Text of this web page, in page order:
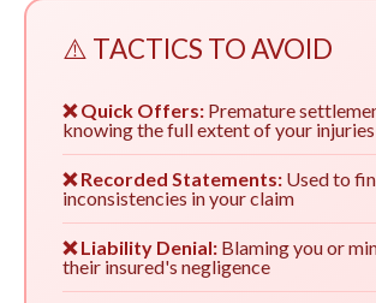
⚠️ TACTICS TO AVOID
❌ Quick Offers: Premature
knowing the full extent of your injuries
❌ Recorded Statements: Used to
inconsistencies in your claim
❌ Liability Denial: Blaming you or
their insured's negligence